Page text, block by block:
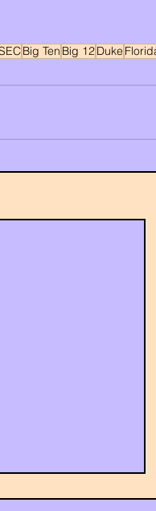
Big Ten Big 12Duke